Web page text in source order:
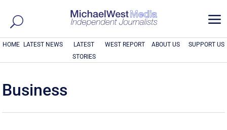
a
HOME LATEST NEWS
LATEST
STORIES
WEST REPORT ABOUT US SUPPORT US
Business